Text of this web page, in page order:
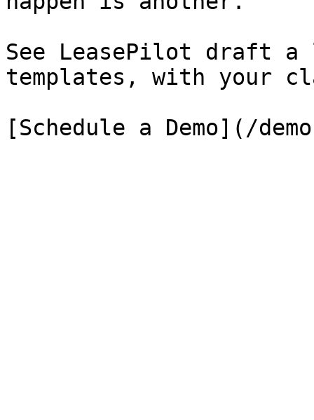
See LeasePilot draft a
templates, with your
[Schedule a Demo](/